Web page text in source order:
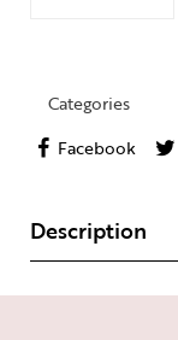
Categories
Facebook
Description